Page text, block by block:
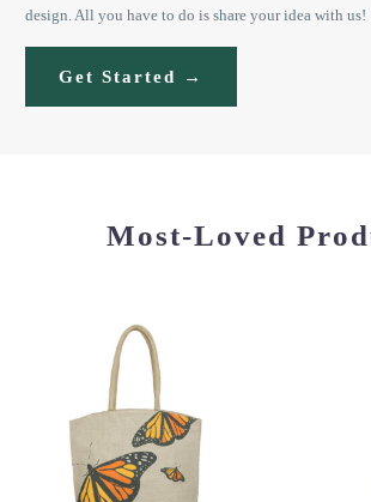
design. All you have to do is share your idea with us!
Get Started →
Most-Loved